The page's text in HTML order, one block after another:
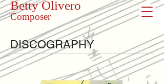
Betty Olivero
Composer
<< Previous Next >>
DISCOGRAPHY